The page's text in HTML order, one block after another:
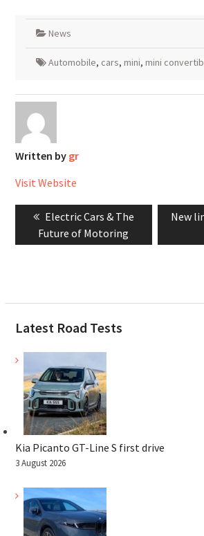
News
Automobile, cars, mini, mini
Written by gr
Visit Website
navigation
Previous
post:
Electric Cars & The
Future of Motoring
Next
New
Latest Road Tests
Kia Picanto GT-Line S first drive
3 August 2026